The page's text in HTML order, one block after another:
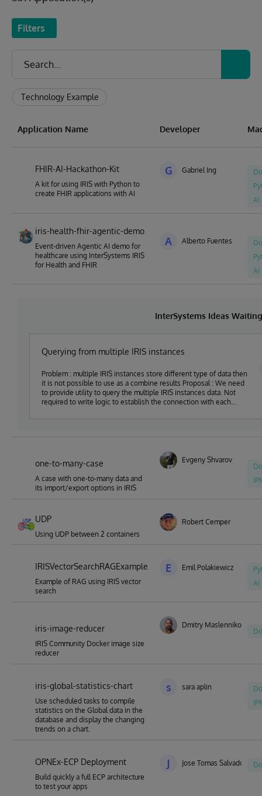
Filters
Technology Example
Application Name Developer
FHIR-AI-Hackathon-Kit
A kit for using IRIS with Python to
create FHIR applications with AI
G Gabriel Ing
AI
iris-health-fhir-agentic-demo
Event-driven Agentic AI demo for
healthcare using InterSystems IRIS
for Health and FHIR
A Alberto Fuentes
AI
InterSystems Ideas
Querying from multiple IRIS instances
Problem : multiple IRIS instances store different type of data then
it is not possible to use as a combine results Proposal : We need
to provide utility to query the multiple IRIS instances data. Not
required to write logic to establish the connection with each
one-to-many-case
A case with one-to-many data and
its import/export options in IRIS
Evgeny Shvarov
UDP
Using UDP between 2 containers
Robert Cemper
IRISVectorSearchRAGExample
Example of RAG using IRIS vector
search
E Emil Polakiewicz
AI
iris-image-reducer
IRIS Community Docker image size
reducer
Dmitry Maslennikov
iris-global-statistics-chart
Use scheduled tasks to compile
statistics on the Global data in the
database and display the changing
trends on a chart.
s sara aplin
OPNEx-ECP Deployment
Build quickly a full ECP architecture
to test your apps
J Jose Tomas Salvador